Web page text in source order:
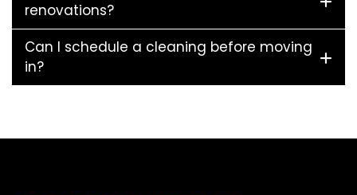
renovations?
Can I schedule a cleaning before moving
in?